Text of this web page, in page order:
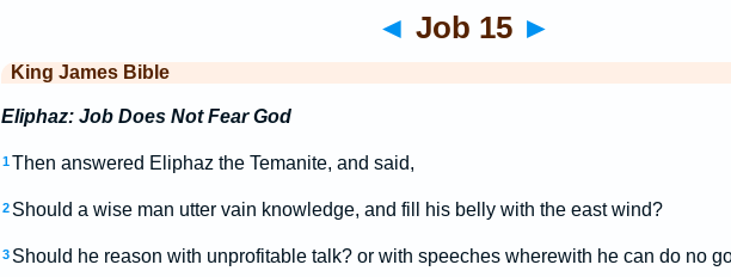
◄ Job 15 ►
King James Bible
Eliphaz: Job Does Not Fear God
1 Then answered Eliphaz the Temanite, and said,
2 Should a wise man utter vain knowledge, and fill his belly with the east wind?
3 Should he reason with unprofitable talk? or with speeches wherewith he can do no